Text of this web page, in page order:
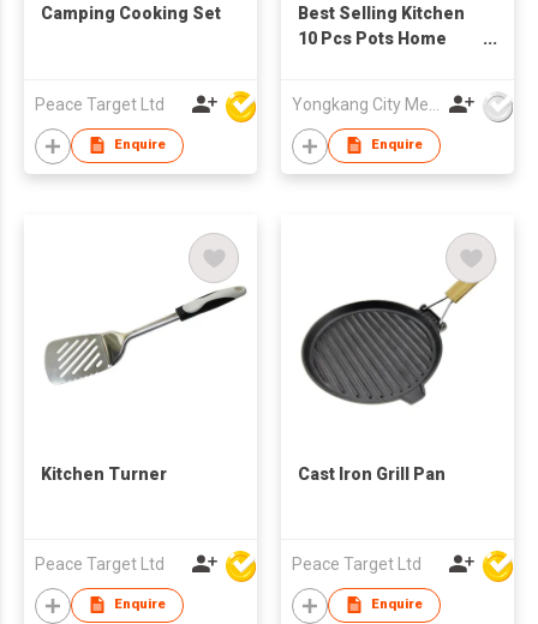
Camping Cooking Set
Peace Target Ltd
Enquire
Best Selling Kitchen
10 Pcs Pots Home
Restaurants Pot
Aluminum Alloy
Cooking with
Enquire
Kitchen Turner
Peace Target Ltd
Enquire
Cast Iron Grill Pan
Peace Target Ltd
Enquire